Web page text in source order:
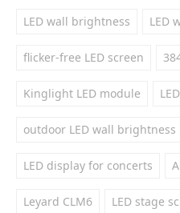
LED wall brightness LED
flicker-free LED screen
Kinglight LED module
outdoor LED wall brightness
LED display for concerts
Leyard CLM6 LED stage